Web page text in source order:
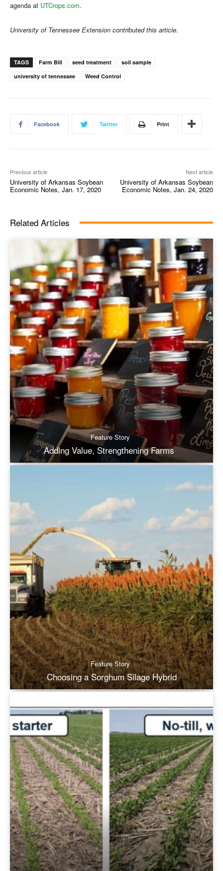
agenda at UTCrops.com.
University of Tennessee Extension contributed this article.
TAGS Farm Bill seed treatment
soil sample
university of tennessee
Weed Control
Facebook Twitter Print
Previous article
University of Arkansas Soybean
Economic Notes, Jan. 17, 2020
Next article
University of Arkansas Soybean
Economic Notes, Jan. 24, 2020
Related Articles
Feature Story
Adding Value, Strengthening Farms
Feature Story
Choosing a Sorghum Silage Hybrid